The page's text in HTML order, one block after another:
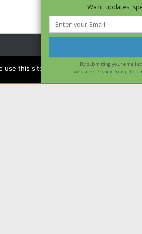
this site we will assume that you are
Want updates,
By submitting your email
website's Privacy Policy. You